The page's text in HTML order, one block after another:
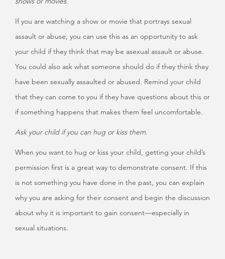
If you are watching a show or movie that portrays sexual
assault or abuse, you can use this as an opportunity to ask
your child if they think that may be asexual assault or abuse.
You could also ask what someone should do if they think they
have been sexually assaulted or abused. Remind your child
that they can come to you if they have questions about this or
if something happens that makes them feel uncomfortable.
Ask your child if you can hug or kiss them.
When you want to hug or kiss your child, getting your child’s
permission first is a great way to demonstrate consent. If this
is not something you have done in the past, you can explain
why you are asking for their consent and begin the discussion
about why it is important to gain consent—especially in
sexual situations.